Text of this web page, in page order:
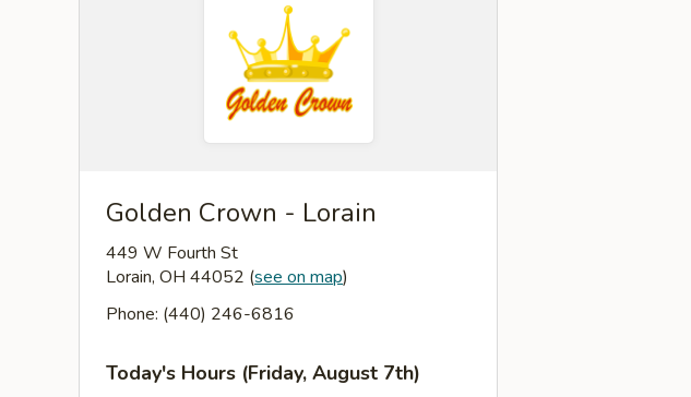
Golden Crown - Lorain
449 W Fourth St
Lorain, OH 44052 (see on map)
Phone: (440) 246-6816
Today's Hours (Friday, August 7th)